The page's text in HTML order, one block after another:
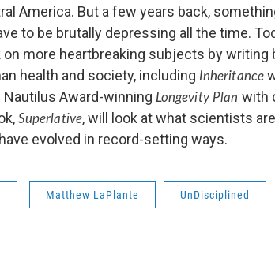
America. But a few years back,
to be brutally depressing all the time.
more heartbreaking subjects by
health and society, including Inheritance
Nautilus Award-winning Longevity Plan with
Superlative, will look at what scientists
evolved in record-setting ways.
Matthew LaPlante UnDisciplined